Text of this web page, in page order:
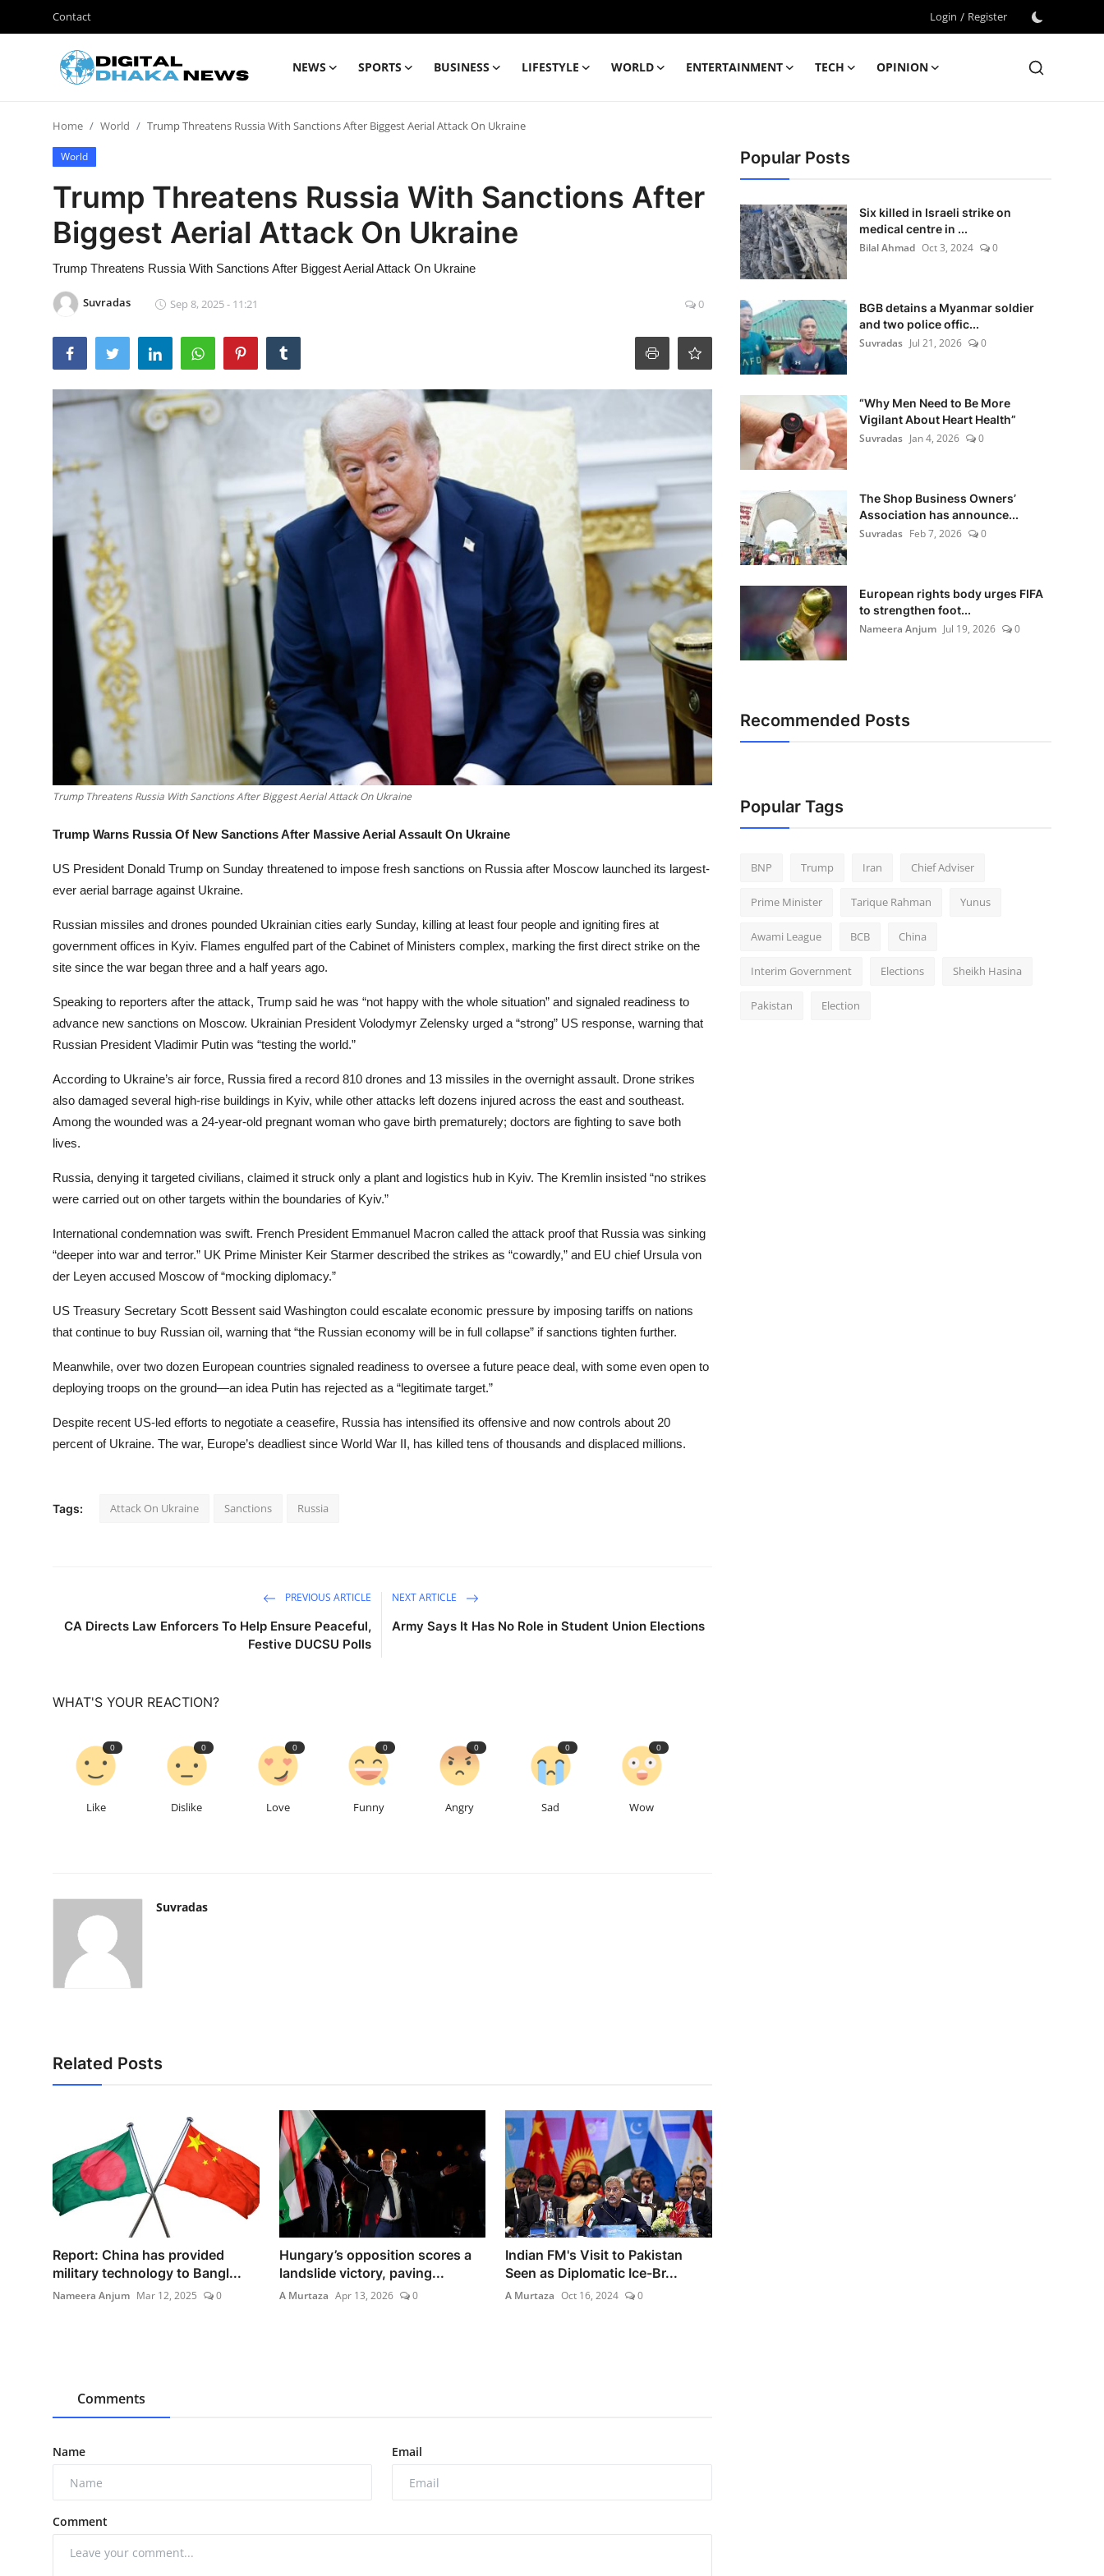
Contact Login / Register
NEWS SPORTS BUSINESS LIFESTYLE WORLD ENTERTAINMENT TECH
OPINION
Business
Entertainment
Home World Trump Threatens Russia With Sanctions After Biggest Aerial Attack On Ukraine
World
Trump Threatens Russia With Sanctions After
Biggest Aerial Attack On Ukraine
Trump Threatens Russia With Sanctions After Biggest Aerial Attack On Ukraine
Suvradas Sep 8, 2025 - 11:21 0
Trump Threatens Russia With Sanctions After Biggest Aerial Attack On Ukraine
Trump Warns Russia Of New Sanctions After Massive Aerial Assault On Ukraine
US President Donald Trump on Sunday threatened to impose fresh sanctions on Russia after Moscow launched its largest-
ever aerial barrage against Ukraine.
Russian missiles and drones pounded Ukrainian cities early Sunday, killing at least four people and igniting fires at
government offices in Kyiv. Flames engulfed part of the Cabinet of Ministers complex, marking the first direct strike on the
site since the war began three and a half years ago.
Speaking to reporters after the attack, Trump said he was “not happy with the whole situation” and signaled readiness to
advance new sanctions on Moscow. Ukrainian President Volodymyr Zelensky urged a “strong” US response, warning that
Russian President Vladimir Putin was “testing the world.”
According to Ukraine’s air force, Russia fired a record 810 drones and 13 missiles in the overnight assault. Drone strikes
also damaged several high-rise buildings in Kyiv, while other attacks left dozens injured across the east and southeast.
Among the wounded was a 24-year-old pregnant woman who gave birth prematurely; doctors are fighting to save both
lives.
Russia, denying it targeted civilians, claimed it struck only a plant and logistics hub in Kyiv. The Kremlin insisted “no strikes
were carried out on other targets within the boundaries of Kyiv.”
International condemnation was swift. French President Emmanuel Macron called the attack proof that Russia was sinking
“deeper into war and terror.” UK Prime Minister Keir Starmer described the strikes as “cowardly,” and EU chief Ursula von
der Leyen accused Moscow of “mocking diplomacy.”
US Treasury Secretary Scott Bessent said Washington could escalate economic pressure by imposing tariffs on nations
that continue to buy Russian oil, warning that “the Russian economy will be in full collapse” if sanctions tighten further.
Meanwhile, over two dozen European countries signaled readiness to oversee a future peace deal, with some even open to
deploying troops on the ground—an idea Putin has rejected as a “legitimate target.”
Despite recent US-led efforts to negotiate a ceasefire, Russia has intensified its offensive and now controls about 20
percent of Ukraine. The war, Europe’s deadliest since World War II, has killed tens of thousands and displaced millions.
Tags: Attack On Ukraine Sanctions Russia
PREVIOUS ARTICLE
CA Directs Law Enforcers To Help Ensure Peaceful,
Festive DUCSU Polls
NEXT ARTICLE
Army Says It Has No Role in Student Union Elections
WHAT'S YOUR REACTION?
0
Like
0
Dislike
0
Love
0
Funny
0
Angry
0
Sad
0
Wow
Suvradas
Related Posts
Report: China has provided
military technology to Bangl...
Nameera Anjum Mar 12, 2025 0
Hungary’s opposition scores a
landslide victory, paving...
A Murtaza Apr 13, 2026 0
Indian FM's Visit to Pakistan
Seen as Diplomatic Ice-Br...
A Murtaza Oct 16, 2024 0
Comments
Name Email
Comment
Popular Posts
Six killed in Israeli strike on
medical centre in ...
Bilal Ahmad Oct 3, 2024 0
BGB detains a Myanmar soldier
and two police offic...
Suvradas Jul 21, 2026 0
“Why Men Need to Be More
Vigilant About Heart Health”
Suvradas Jan 4, 2026 0
The Shop Business Owners’
Association has announce...
Suvradas Feb 7, 2026 0
European rights body urges FIFA
to strengthen foot...
Nameera Anjum Jul 19, 2026 0
Recommended Posts
Popular Tags
BNP Trump Iran Chief Adviser
Prime Minister Tarique Rahman Yunus
Awami League BCB China
Interim Government Elections Sheikh Hasina
Pakistan Election